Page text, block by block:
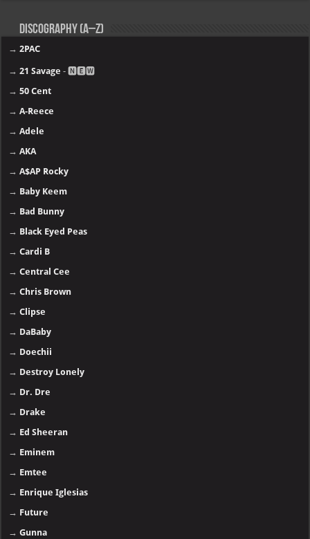
Discography (A–Z)
→2PAC
→21 Savage - 🅽🅴🆆
→50 Cent
→A-Reece
→Adele
→AKA
→A$AP Rocky
→ Baby Keem
→ Bad Bunny
→ Black Eyed Peas
→Cardi B
→Central Cee
→Chris Brown
→Clipse
→ DaBaby
→ Doechii
→ Destroy Lonely
→ Dr. Dre
→ Drake
→ Ed Sheeran
→ Eminem
→ Emtee
→ Enrique Iglesias
→ Future
→Gunna